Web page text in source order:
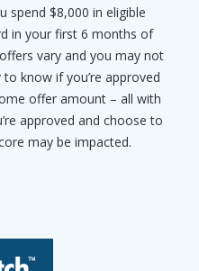
spend $8,000 in eligible
in your first 6 months of
vary and you may not
know if you’re approved
offer amount – all with
approved and choose to
may be impacted.